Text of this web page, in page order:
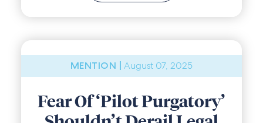
MENTION | August 07, 2025
Fear Of ‘Pilot Purgatory’